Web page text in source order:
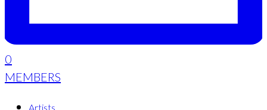
0
MEMBERS
Artists